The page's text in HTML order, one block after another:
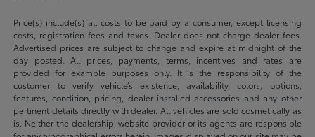
Price(s) include(s) all costs to be paid by a consumer, except licensing
costs, registration fees and taxes. Dealer does not charge dealer fees.
Advertised prices are subject to change and expire at midnight of the
day posted. All prices, payments, terms, incentives and rates are
provided for example purposes only. It is the responsibility of the
customer to verify vehicle’s existence, availability, colors, options,
features, condition, pricing, dealer installed accessories and any other
pertinent details directly with dealer. All vehicles are sold cosmetically as
is. Neither the dealership, website provider or its agents are responsible